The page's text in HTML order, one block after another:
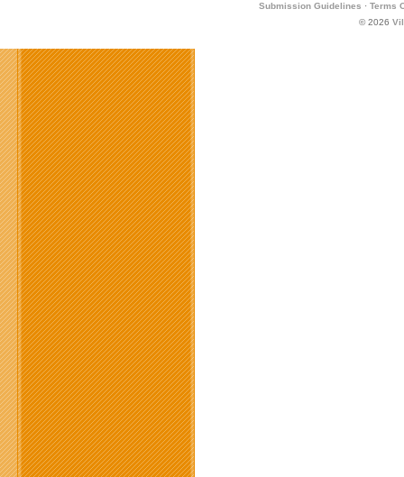
Submission Guidelines · Terms
© 2026